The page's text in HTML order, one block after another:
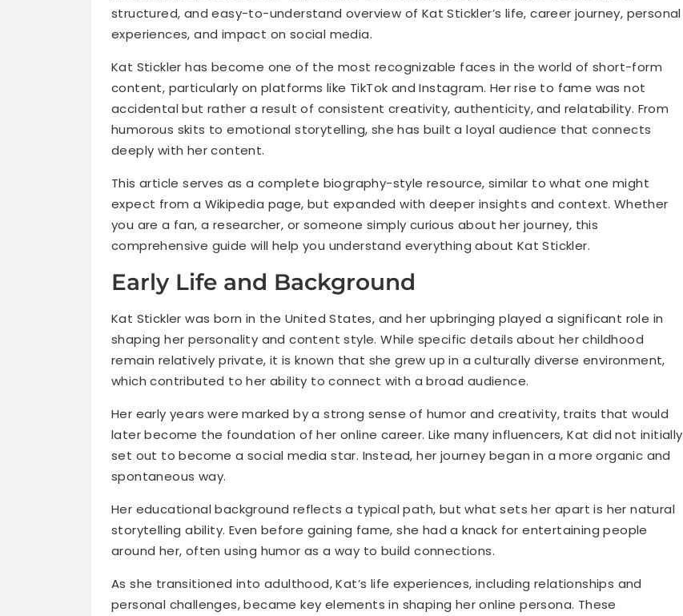
structured, and easy-to-understand overview of Kat Stickler’s life, career journey, personal
experiences, and impact on social media.
Kat Stickler has become one of the most recognizable faces in the world of short-form
content, particularly on platforms like TikTok and Instagram. Her rise to fame was not
accidental but rather a result of consistent creativity, authenticity, and relatability. From
humorous skits to emotional storytelling, she has built a loyal audience that connects
deeply with her content.
This article serves as a complete biography-style resource, similar to what one might
expect from a Wikipedia page, but expanded with deeper insights and context. Whether
you are a fan, a researcher, or someone simply curious about her journey, this
comprehensive guide will help you understand everything about Kat Stickler.
Early Life and Background
Kat Stickler was born in the United States, and her upbringing played a significant role in
shaping her personality and content style. While specific details about her childhood
remain relatively private, it is known that she grew up in a culturally diverse environment,
which contributed to her ability to connect with a broad audience.
Her early years were marked by a strong sense of humor and creativity, traits that would
later become the foundation of her online career. Like many influencers, Kat did not initially
set out to become a social media star. Instead, her journey began in a more organic and
spontaneous way.
Her educational background reflects a typical path, but what sets her apart is her natural
storytelling ability. Even before gaining fame, she had a knack for entertaining people
around her, often using humor as a way to build connections.
As she transitioned into adulthood, Kat’s life experiences, including relationships and
personal challenges, became key elements in shaping her online persona. These